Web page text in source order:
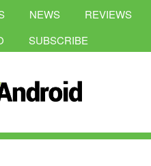
NEWS
REVIEWS
SUBSCRIBE